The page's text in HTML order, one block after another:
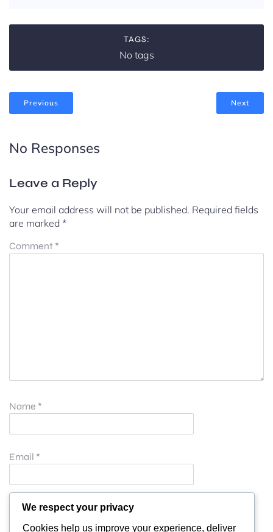
TAGS:
No tags
Previous Next
No Responses
Leave a Reply
Your email address will not be published. Required fields
are marked *
Comment *
Name *
Email *
Website
We respect your privacy
Cookies help us improve your experience, deliver